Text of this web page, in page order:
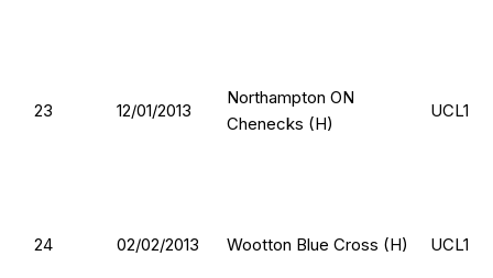
23 12/01/2013
Northampton ON
Chenecks (H)
UCL1
24 02/02/2013 Wootton Blue Cross (H) UCL1